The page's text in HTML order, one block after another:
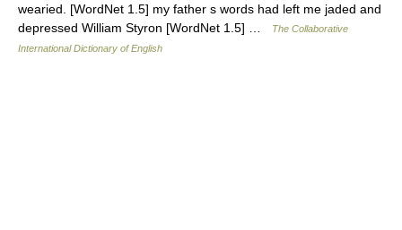
wearied. [WordNet 1.5] my father s words had left me jaded and
depressed William Styron [WordNet 1.5] …
The Collaborative
International Dictionary of English